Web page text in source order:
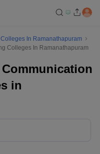
In Ramanathapuram
Colleges In Ramanathapuram
in